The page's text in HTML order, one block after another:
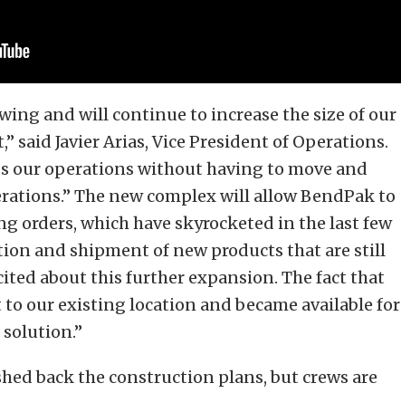
and will continue to increase the size of our
said Javier Arias, Vice President of Operations.
our operations without having to move and
The new complex will allow BendPak to
orders, which have skyrocketed in the last few
and shipment of new products that are still
about this further expansion. The fact that
our existing location and became available for
back the construction plans, but crews are